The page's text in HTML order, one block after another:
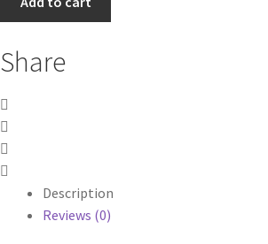
Flex
Share
Description
Reviews (0)